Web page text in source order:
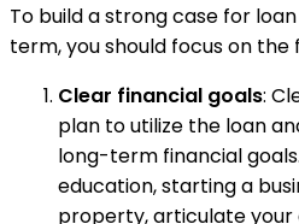
To build a strong case for
term, you should focus on
Clear financial goals:
plan to utilize the loan
long-term financial
education, starting a
property, articulate your